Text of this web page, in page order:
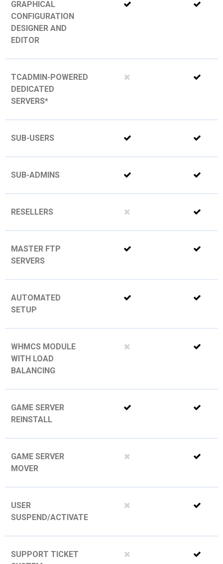
GRAPHICAL
CONFIGURATION
DESIGNER AND
EDITOR
TCADMIN-POWERED
DEDICATED
SERVERS*
SUB-USERS
SUB-ADMINS
RESELLERS
MASTER FTP
SERVERS
AUTOMATED
SETUP
WHMCS MODULE
WITH LOAD
BALANCING
GAME SERVER
REINSTALL
GAME SERVER
MOVER
USER
SUSPEND/ACTIVATE
SUPPORT TICKET